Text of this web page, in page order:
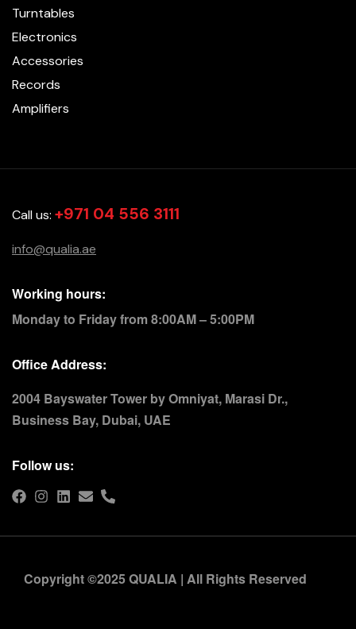
Turntables
Electronics
Accessories
Records
Amplifiers
Call us: +971 04 556 3111
info@qualia.ae
Working hours:
Monday to Friday from 8:00AM – 5:00PM
Office Address:
2004 Bayswater Tower by Omniyat, Marasi Dr.,
Business Bay, Dubai, UAE
Follow us:
Copyright ©2025 QUALIA | All Rights Reserved